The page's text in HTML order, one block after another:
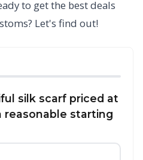
to get the best deals
Let's find out!
silk scarf priced at
reasonable starting